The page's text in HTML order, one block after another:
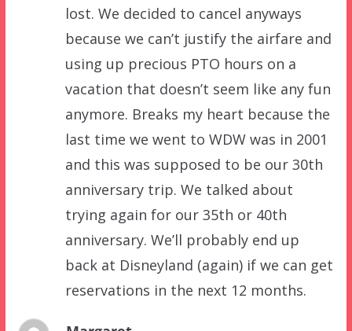
lost. We decided to cancel anyways
because we can’t justify the airfare and
using up precious PTO hours on a
vacation that doesn’t seem like any fun
anymore. Breaks my heart because the
last time we went to WDW was in 2001
and this was supposed to be our 30th
anniversary trip. We talked about
trying again for our 35th or 40th
anniversary. We’ll probably end up
back at Disneyland (again) if we can get
reservations in the next 12 months.